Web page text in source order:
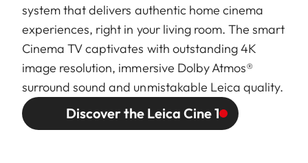
system that delivers authentic home cinema
experiences, right in your living room. The smart
Cinema TV captivates with outstanding 4K
image resolution, immersive Dolby Atmos®
surround sound and unmistakable Leica quality.
Discover the Leica Cine 1